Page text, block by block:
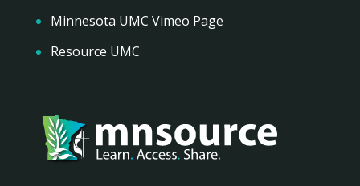
Minnesota UMC Vimeo Page
Resource UMC